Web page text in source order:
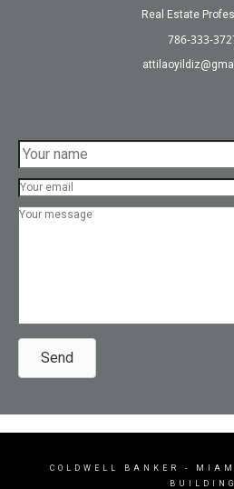
Real Estate
786-333-
Send
COLDWELL BANKER
-
BUILDING